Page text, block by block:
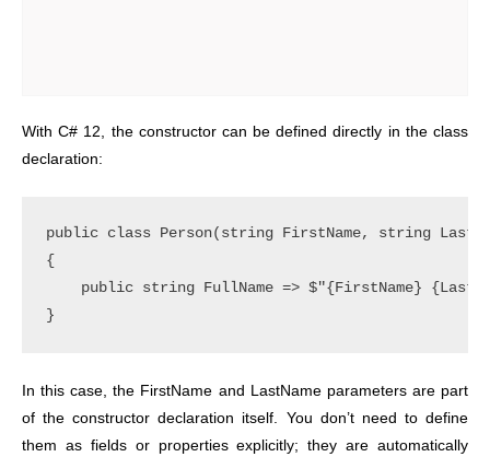
With C# 12, the constructor can be defined directly in the class
declaration:
public class Person(string FirstName, string
{
public string FullName => $"{FirstName}
In this case, the FirstName and LastName parameters are part
of the constructor declaration itself. You don’t need to define
them as fields or properties explicitly; they are automatically